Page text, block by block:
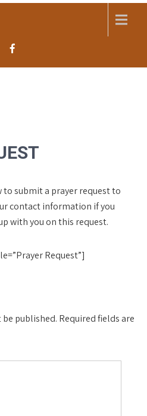
to submit a prayer request to
contact information if you
with you on this request.
Request”]
published. Required fields are